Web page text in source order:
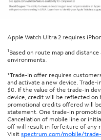
Apple Watch Ultra 2 requires
1Based on route map and
environments.
*Trade-in offer requires
and activate a new device. Trade-
$0. If the value of the trade-in
device, credit will be reflected
promotional credits offered will
statement. One trade-in
Cancellation of mobile line or
off will result in forfeiture of any
Visit spectrum.com/mobile/